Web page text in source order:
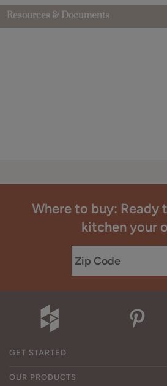
Resources & Documents
Where to buy: Ready
kitchen your
GET STARTED
OUR PRODUCTS